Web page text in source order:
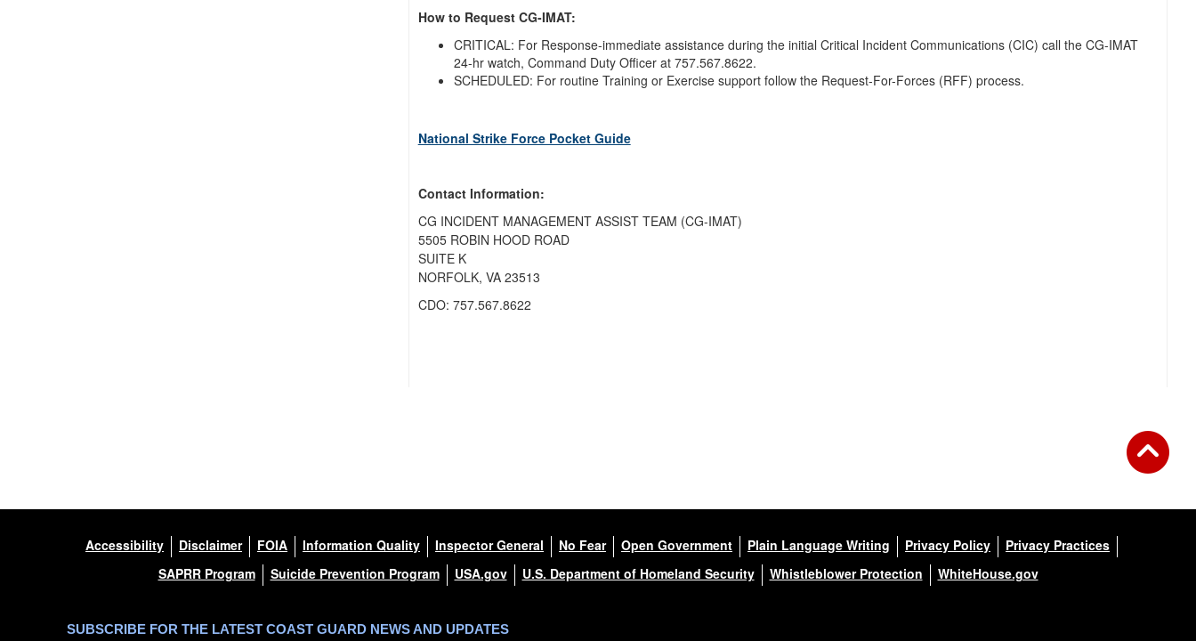
How to Request CG-IMAT:
CRITICAL: For Response-immediate assistance during the initial Critical Incident Communications (CIC) call the CG-IMAT
24-hr watch, Command Duty Officer at 757.567.8622.
SCHEDULED: For routine Training or Exercise support follow the Request-For-Forces (RFF) process.
National Strike Force Pocket Guide
Contact Information:
CG INCIDENT MANAGEMENT ASSIST TEAM (CG-IMAT)
5505 ROBIN HOOD ROAD
SUITE K
NORFOLK, VA 23513
CDO: 757.567.8622
Accessibility Disclaimer FOIA Information Quality Inspector General No Fear Open Government Plain Language Writing Privacy Policy
Privacy Practices
SAPRR Program
Suicide Prevention Program USA.gov U.S. Department of Homeland Security Whistleblower Protection WhiteHouse.gov
SUBSCRIBE FOR THE LATEST COAST GUARD NEWS AND UPDATES